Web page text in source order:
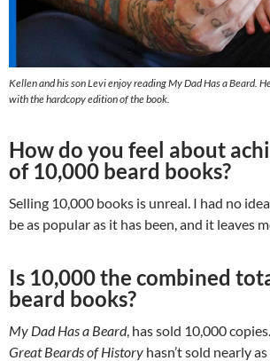
Kellen and his son Levi enjoy reading My Dad Has a Beard.
with the hardcopy edition of the book.
How do you feel about
of 10,000 beard books?
Selling 10,000 books is unreal. I had no
be as popular as it has been, and it leaves
Is 10,000 the combined
beard books?
My Dad Has a Beard, has sold 10,000
Great Beards of History hasn’t sold nearly